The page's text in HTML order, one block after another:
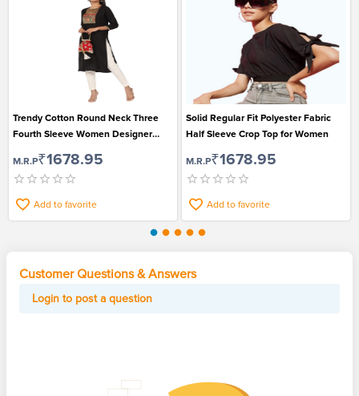
Trendy Cotton Round Neck Three
Fourth Sleeve Women Designer
M.R.P₹1678.95
Add to favorite
Solid Regular Fit Polyester Fabric
Half Sleeve Crop Top for Women
M.R.P₹1678.95
Add to favorite
Customer Questions & Answers
Login to post a question